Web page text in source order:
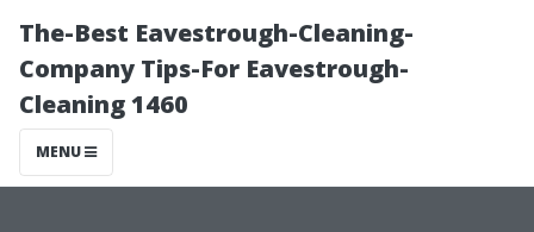
The-Best Eavestrough-Cleaning-
Company Tips-For Eavestrough-
Cleaning 1460
MENU